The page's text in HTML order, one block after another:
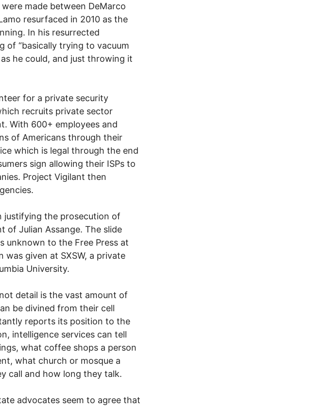
made between DeMarco
resurfaced in 2010 as the
In his resurrected
of “basically trying to vacuum
he could, and just throwing it
for a private security
recruits private sector
With 600+ employees and
of Americans through their
which is legal through the end
sign allowing their ISPs to
Project Vigilant then
justifying the prosecution of
of Julian Assange. The slide
unknown to the Free Press at
given at SXSW, a private
University.
detail is the vast amount of
be divined from their cell
reports its position to the
intelligence services can tell
what coffee shops a person
what church or mosque a
call and how long they talk.
advocates seem to agree that